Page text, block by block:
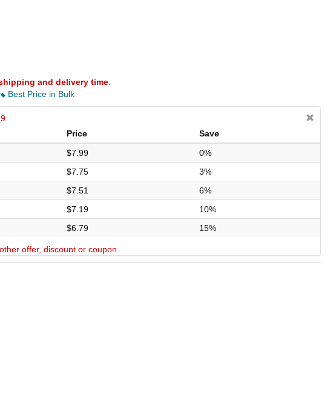
and delivery time
Best Price in Bulk
Price
Save
$7.99
0%
$7.75
3%
$7.51
6%
$7.19
10%
$6.79 15%
offer, discount or coupon.